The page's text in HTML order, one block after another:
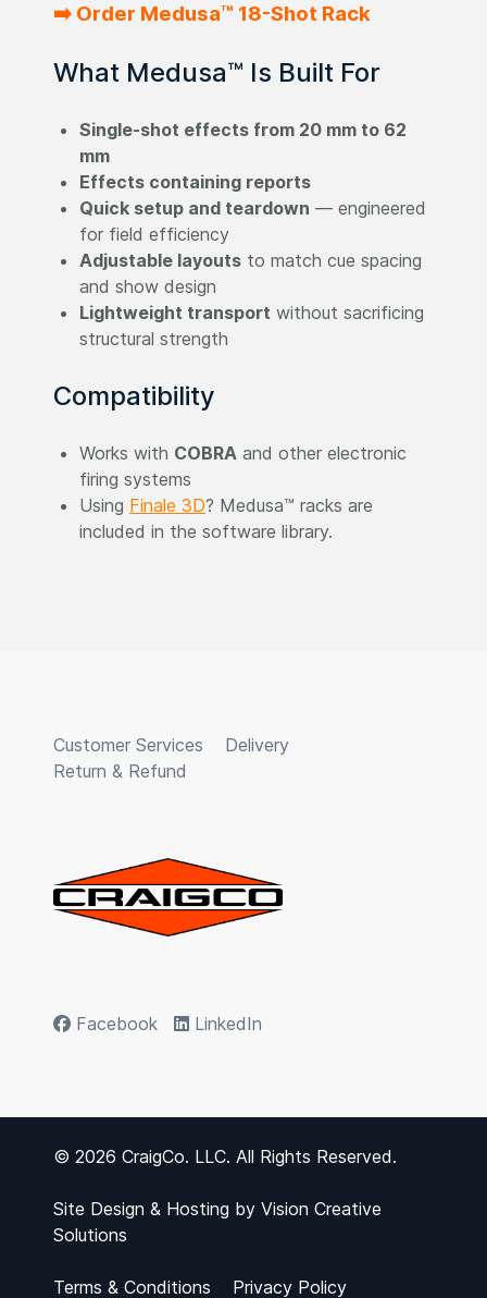
➡️ Order Medusa™ 18-Shot Rack
What Medusa™ Is Built For
Single-shot effects from 20 mm to 62
mm
Effects containing reports
Quick setup and teardown — engineered
for field efficiency
Adjustable layouts to match cue spacing
and show design
Lightweight transport without sacrificing
structural strength
Compatibility
Works with COBRA and other electronic
firing systems
Using Finale 3D? Medusa™ racks are
included in the software library.
Customer Services
Delivery
Return & Refund
Facebook LinkedIn
© 2026 CraigCo. LLC. All Rights Reserved.
Site Design & Hosting by Vision Creative
Solutions
Terms & Conditions Privacy Policy